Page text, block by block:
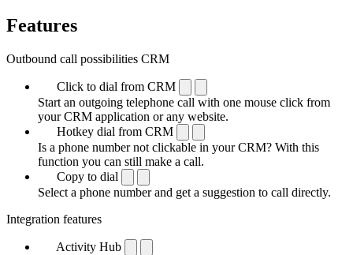
Features
Outbound call possibilities CRM
Click to dial from CRM
Start an outgoing telephone call with one mouse click from
your CRM application or any website.
Hotkey dial from CRM
Is a phone number not clickable in your CRM? With this
function you can still make a call.
Copy to dial
Select a phone number and get a suggestion to call directly.
Integration features
Activity Hub